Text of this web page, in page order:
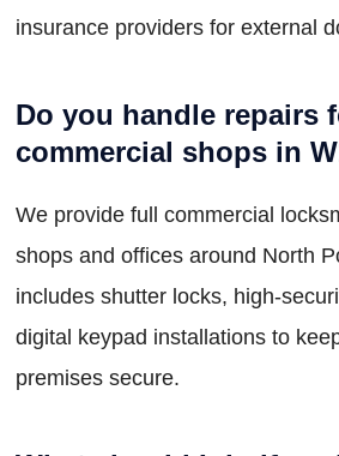
insurance providers for external
Do you handle repairs
commercial shops in
We provide full commercial
shops and offices around North
includes shutter locks, high-
digital keypad installations to
premises secure.